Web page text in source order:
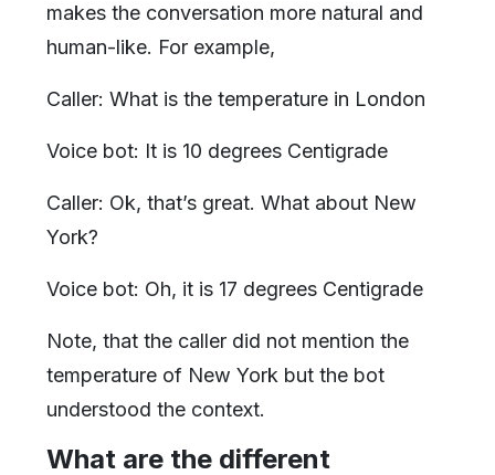
makes the conversation more natural and
human-like. For example,
Caller: What is the temperature in London
Voice bot: It is 10 degrees Centigrade
Caller: Ok, that’s great. What about New
York?
Voice bot: Oh, it is 17 degrees Centigrade
Note, that the caller did not mention the
temperature of New York but the bot
understood the context.
What are the different